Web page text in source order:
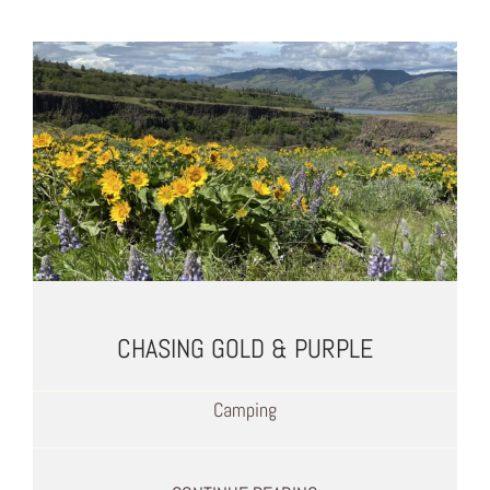
CHASING GOLD & PURPLE
Camping